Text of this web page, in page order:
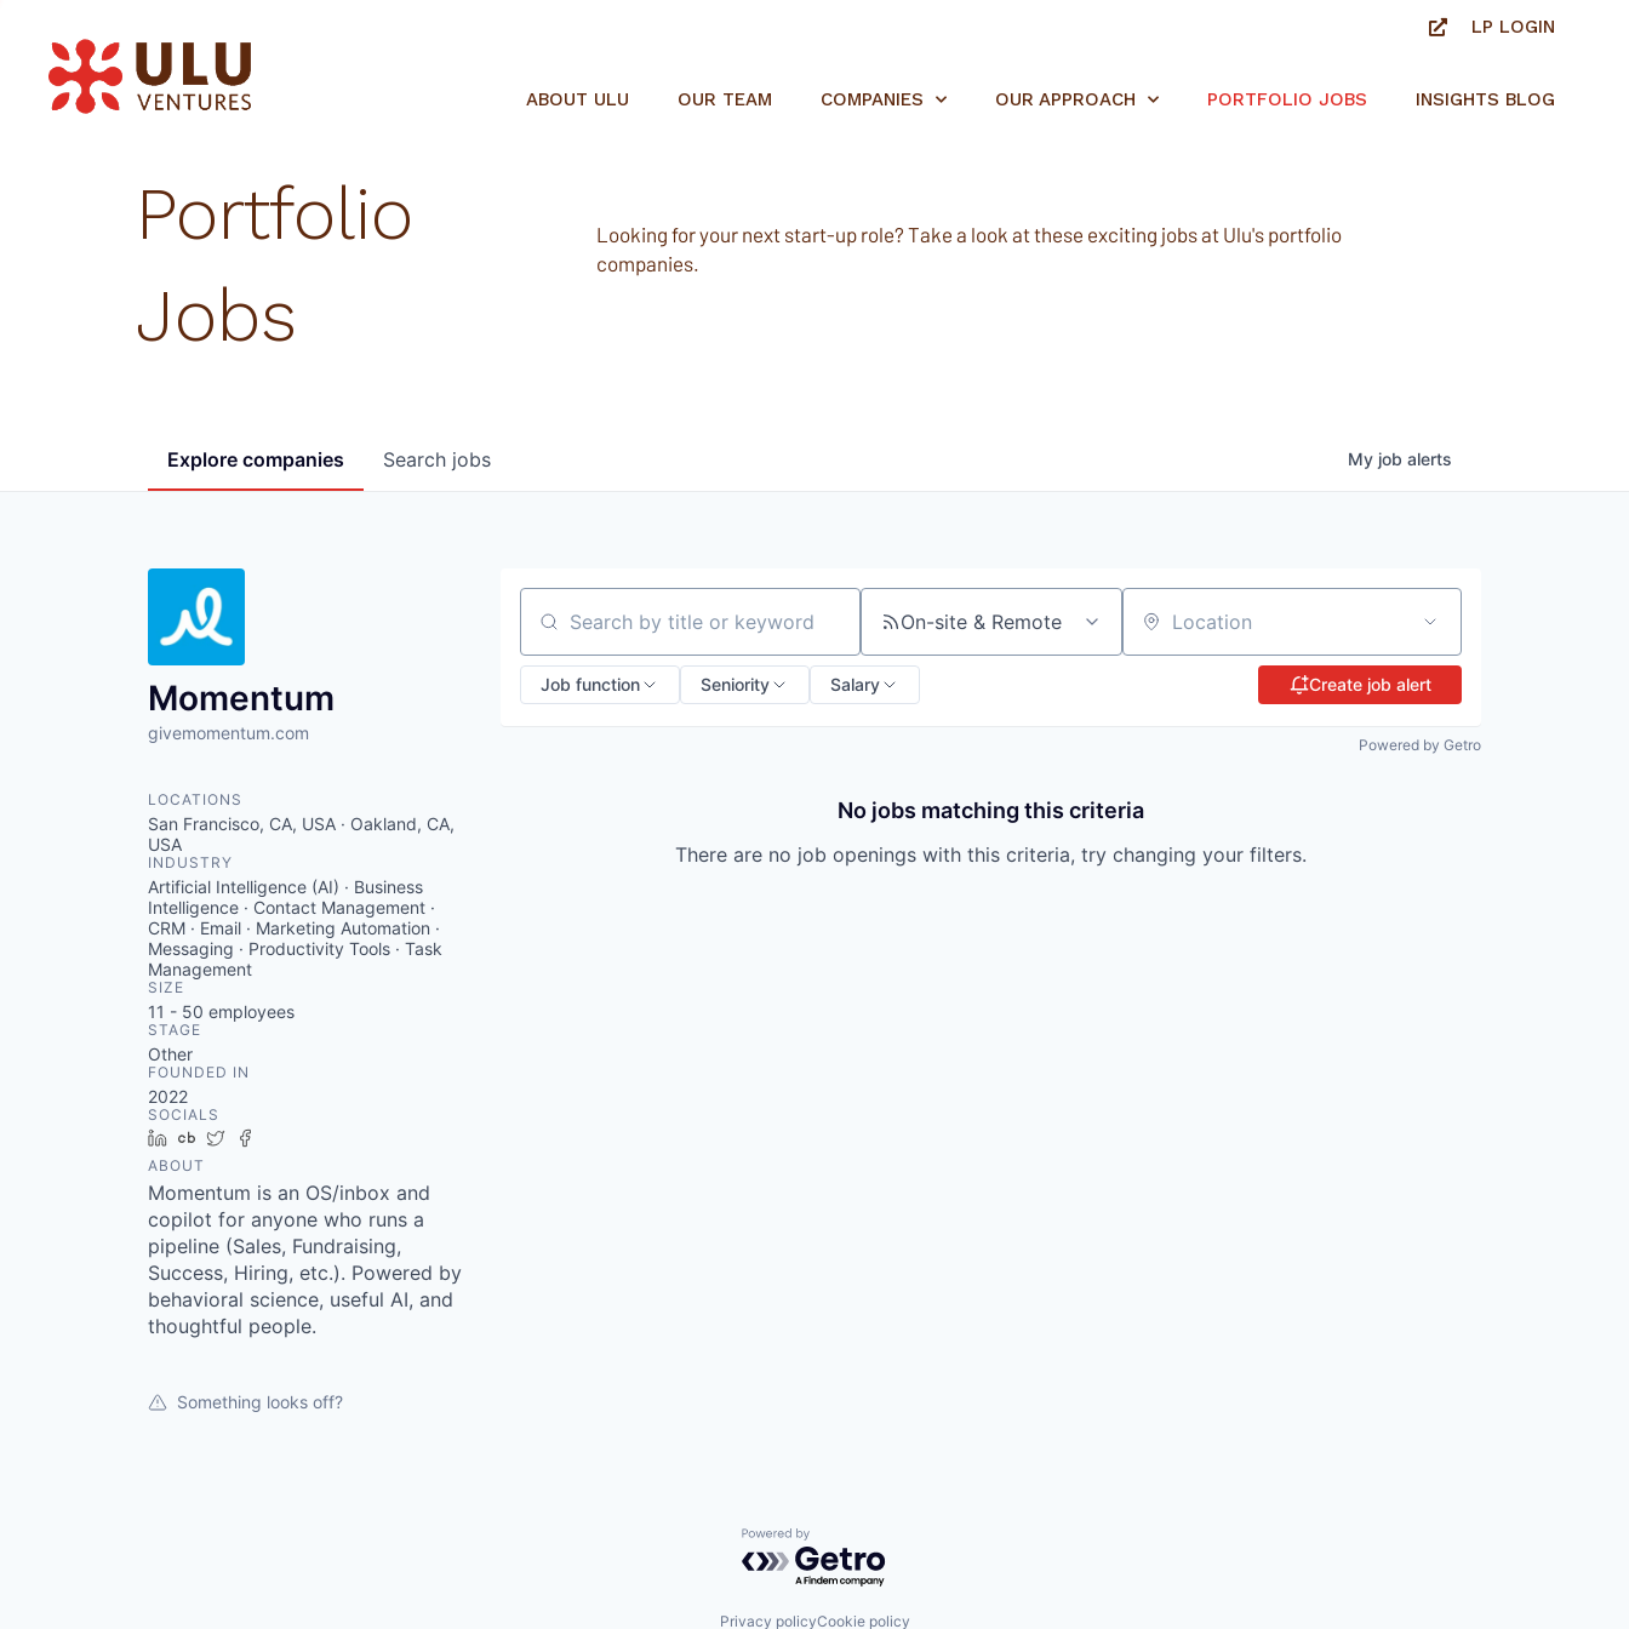
LP LOGIN
ABOUT ULU OUR TEAM COMPANIES OUR APPROACH PORTFOLIO JOBS INSIGHTS BLOG
Portfolio
Jobs
Looking for your next start-up role? Take a look at these exciting jobs at Ulu's portfolio
companies.
Search jobs
Explore companies My job alerts
Momentum
givemomentum.com
LOCATIONS
San Francisco, CA, USA · Oakland, CA,
USA
INDUSTRY
Artificial Intelligence (AI) · Business
Intelligence · Contact Management ·
CRM · Email · Marketing Automation ·
Messaging · Productivity Tools · Task
Management
SIZE
11 - 50 employees
STAGE
Other
FOUNDED IN
2022
SOCIALS
LinkedIn
Crunchbase
Twitter
ABOUT
Momentum is an OS/inbox and
copilot for anyone who runs a
pipeline (Sales, Fundraising,
Success, Hiring, etc.). Powered by
behavioral science, useful AI, and
thoughtful people.
Something looks off?
Search by title or keyword On-site & Remote Location
Job function Seniority Salary Create job alert
Powered by Getro
No jobs matching this criteria
There are no job openings with this criteria, try changing your filters.
Powered by Getro.com
Privacy policyCookie policy